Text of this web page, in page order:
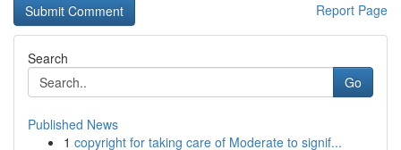
Report Page
Search
Go
Published News
1 copyright for taking care of Moderate to signif...